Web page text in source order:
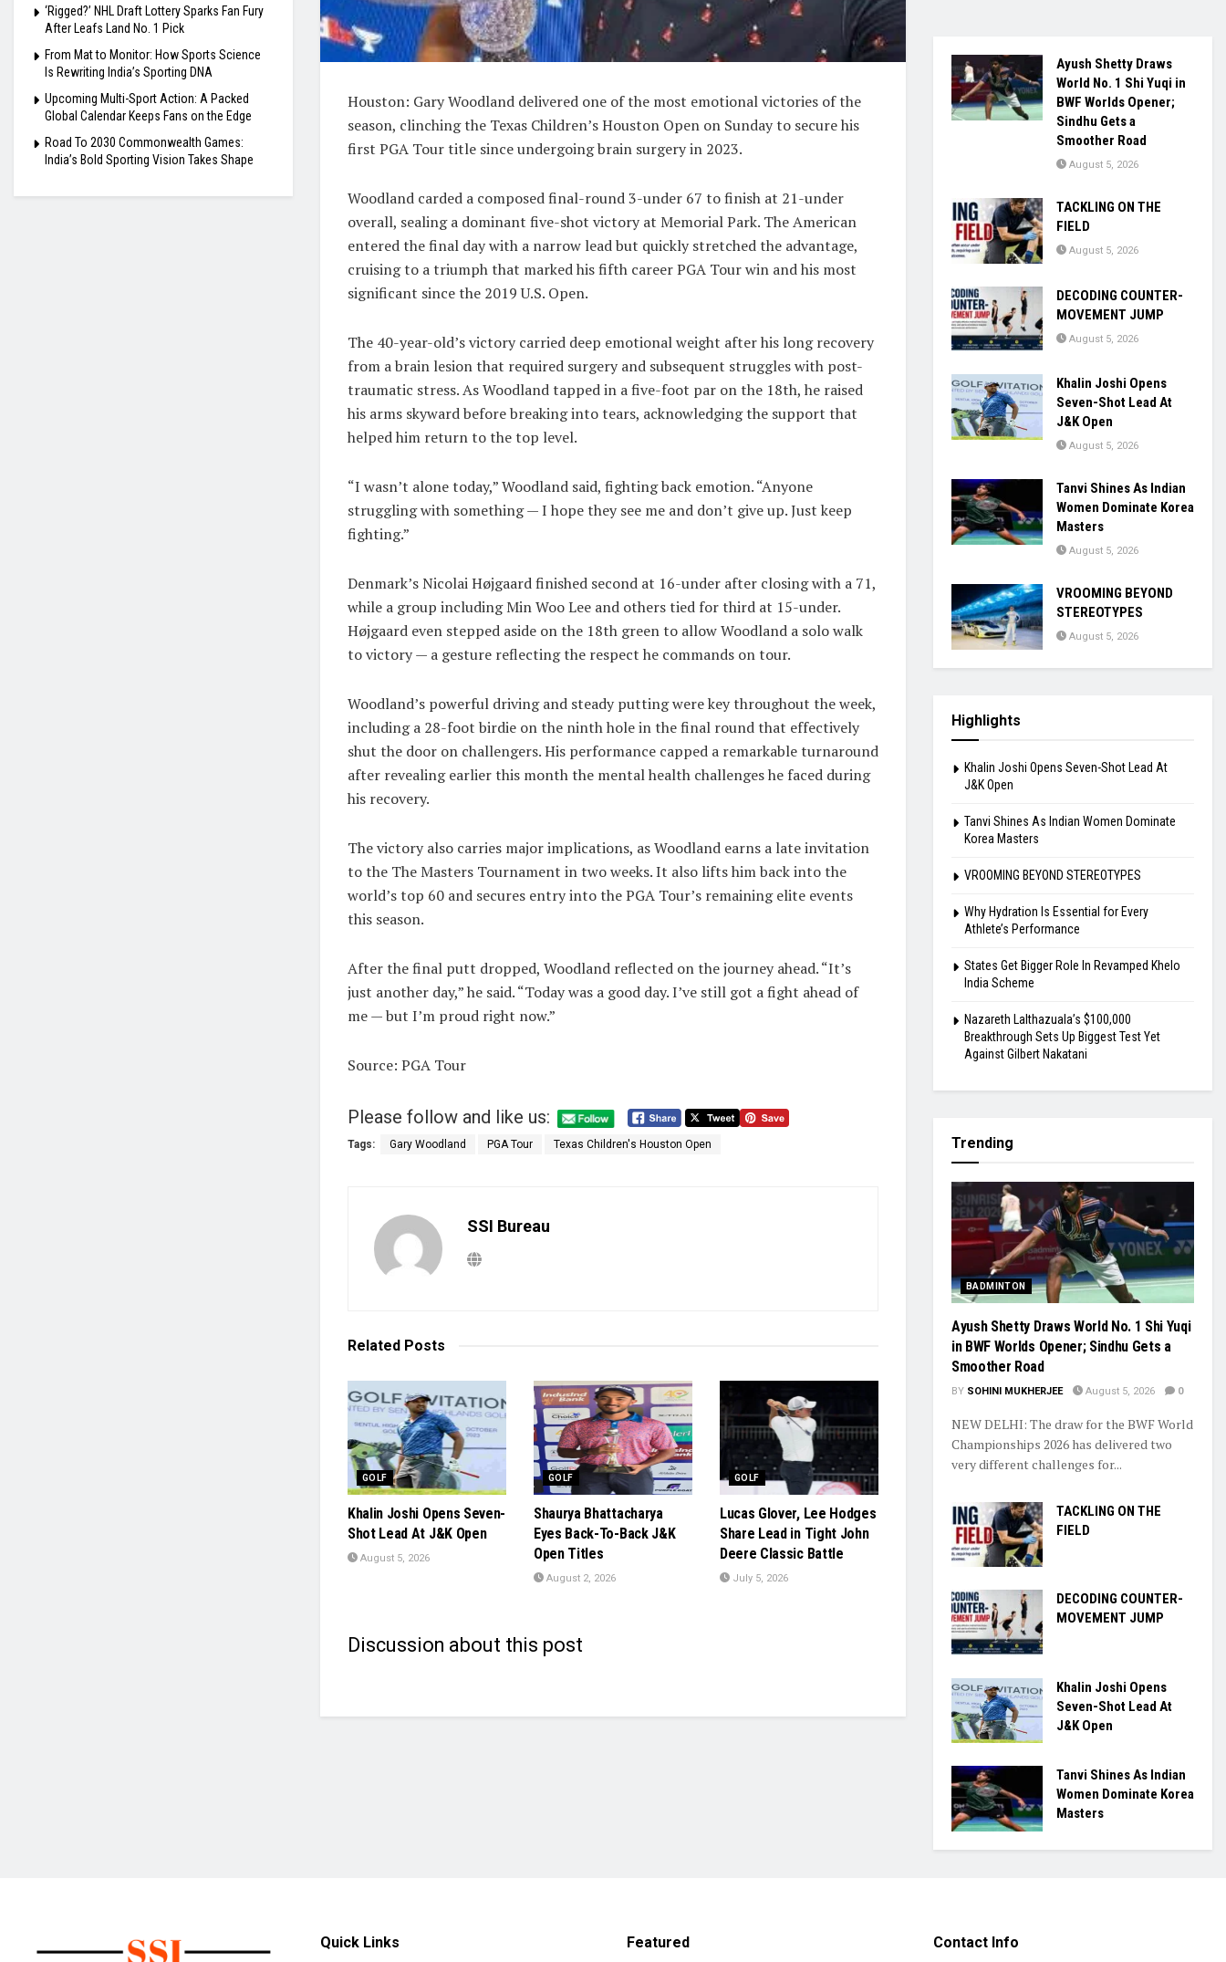
Houston: Gary Woodland delivered one of the most emotional victories of the
season, clinching the Texas Children’s Houston Open on Sunday to secure his
first PGA Tour title since undergoing brain surgery in 2023.
Woodland carded a composed final-round 3-under 67 to finish at 21-under
overall, sealing a dominant five-shot victory at Memorial Park. The American
entered the final day with a narrow lead but quickly stretched the advantage,
cruising to a triumph that marked his fifth career PGA Tour win and his most
significant since the 2019 U.S. Open.
The 40-year-old’s victory carried deep emotional weight after his long recovery
from a brain lesion that required surgery and subsequent struggles with post-
traumatic stress. As Woodland tapped in a five-foot par on the 18th, he raised
his arms skyward before breaking into tears, acknowledging the support that
helped him return to the top level.
“I wasn’t alone today,” Woodland said, fighting back emotion. “Anyone
struggling with something — I hope they see me and don’t give up. Just keep
fighting.”
Denmark’s Nicolai Højgaard finished second at 16-under after closing with a 71,
while a group including Min Woo Lee and others tied for third at 15-under.
Højgaard even stepped aside on the 18th green to allow Woodland a solo walk
to victory — a gesture reflecting the respect he commands on tour.
Woodland’s powerful driving and steady putting were key throughout the week,
including a 28-foot birdie on the ninth hole in the final round that effectively
shut the door on challengers. His performance capped a remarkable turnaround
after revealing earlier this month the mental health challenges he faced during
his recovery.
The victory also carries major implications, as Woodland earns a late invitation
to the The Masters Tournament in two weeks. It also lifts him back into the
world’s top 60 and secures entry into the PGA Tour’s remaining elite events
this season.
After the final putt dropped, Woodland reflected on the journey ahead. “It’s
just another day,” he said. “Today was a good day. I’ve still got a fight ahead of
me — but I’m proud right now.”
Source: PGA Tour
Please follow and like us:
Tags: Gary Woodland PGA Tour Texas Children's Houston Open
SSI Bureau
Related Posts
GOLF
Khalin Joshi Opens Seven-
Shot Lead At J&K Open
August 5, 2026
GOLF
Shaurya Bhattacharya
Eyes Back-To-Back J&K
Open Titles
August 2, 2026
GOLF
Lucas Glover, Lee Hodges
Share Lead in Tight John
Deere Classic Battle
July 5, 2026
Discussion about this post
‘Rigged?’ NHL Draft Lottery Sparks Fan Fury
After Leafs Land No. 1 Pick
From Mat to Monitor: How Sports Science
Is Rewriting India’s Sporting DNA
Upcoming Multi-Sport Action: A Packed
Global Calendar Keeps Fans on the Edge
Road To 2030 Commonwealth Games:
India’s Bold Sporting Vision Takes Shape
Ayush Shetty Draws
World No. 1 Shi Yuqi in
BWF Worlds Opener;
Sindhu Gets a
Smoother Road
August 5, 2026
TACKLING ON THE
FIELD
August 5, 2026
DECODING COUNTER-
MOVEMENT JUMP
August 5, 2026
Khalin Joshi Opens
Seven-Shot Lead At
J&K Open
August 5, 2026
Tanvi Shines As Indian
Women Dominate Korea
Masters
August 5, 2026
VROOMING BEYOND
STEREOTYPES
August 5, 2026
Highlights
Khalin Joshi Opens Seven-Shot Lead At
J&K Open
Tanvi Shines As Indian Women Dominate
Korea Masters
VROOMING BEYOND STEREOTYPES
Why Hydration Is Essential for Every
Athlete’s Performance
States Get Bigger Role In Revamped Khelo
India Scheme
Nazareth Lalthazuala’s $100,000
Breakthrough Sets Up Biggest Test Yet
Against Gilbert Nakatani
Trending
BADMINTON
Ayush Shetty Draws World No. 1 Shi Yuqi
in BWF Worlds Opener; Sindhu Gets a
Smoother Road
BY SOHINI MUKHERJEE August 5, 2026 0
NEW DELHI: The draw for the BWF World
Championships 2026 has delivered two
very different challenges for...
TACKLING ON THE
FIELD
DECODING COUNTER-
MOVEMENT JUMP
Khalin Joshi Opens
Seven-Shot Lead At
J&K Open
Tanvi Shines As Indian
Women Dominate Korea
Masters
Quick Links Featured Contact Info